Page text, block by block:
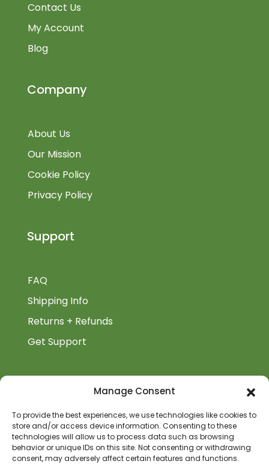
Manage Consent
To provide the best experiences, we use technologies like cookies to
store and/or access device information. Consenting to these
technologies will allow us to process data such as browsing
behavior or unique IDs on this site. Not consenting or withdrawing
consent, may adversely affect certain features and functions.
Contact Us
My Account
Blog
Company
About Us
Our Mission
Cookie Policy
Privacy Policy
Support
FAQ
Shipping Info
Returns + Refunds
Get Support
Biblioauthor.com is a Glass Onion Publishing
Company.